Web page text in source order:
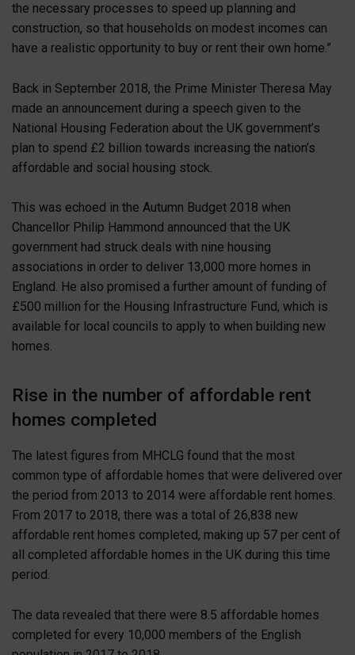
the necessary processes to speed up planning and
construction, so that households on modest incomes can
have a realistic opportunity to buy or rent their own home.”
Back in September 2018, the Prime Minister Theresa May
made an announcement during a speech given to the
National Housing Federation about the UK government’s
plan to spend £2 billion towards increasing the nation’s
affordable and social housing stock.
This was echoed in the Autumn Budget 2018 when
Chancellor Philip Hammond announced that the UK
government had struck deals with nine housing
associations in order to deliver 13,000 more homes in
England. He also promised a further amount of funding of
£500 million for the Housing Infrastructure Fund, which is
available for local councils to apply to when building new
homes.
Rise in the number of affordable rent
homes completed
The latest figures from MHCLG found that the most
common type of affordable homes that were delivered over
the period from 2013 to 2014 were affordable rent homes.
From 2017 to 2018, there was a total of 26,838 new
affordable rent homes completed, making up 57 per cent of
all completed affordable homes in the UK during this time
period.
The data revealed that there were 8.5 affordable homes
completed for every 10,000 members of the English